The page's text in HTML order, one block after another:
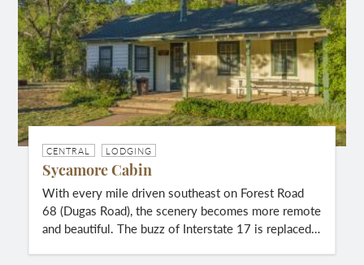
CENTRAL LODGING
Sycamore Cabin
With every mile driven southeast on Forest Road
68 (Dugas Road), the scenery becomes more remote
and beautiful. The buzz of Interstate 17 is replaced…